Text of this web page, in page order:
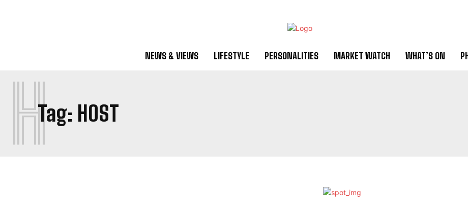
NEWS & VIEWS LIFESTYLE PERSONALITIES MARKET WATCH WHAT’S ON
Tag: HOST
H